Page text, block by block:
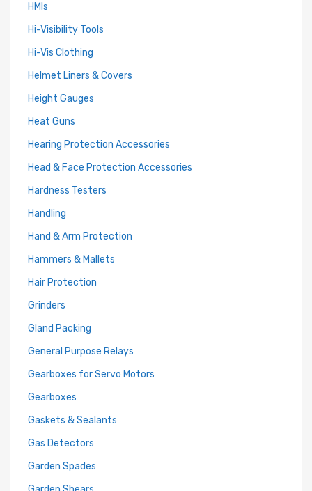
HMIs
Hi-Visibility Tools
Hi-Vis Clothing
Helmet Liners & Covers
Height Gauges
Heat Guns
Hearing Protection Accessories
Head & Face Protection Accessories
Hardness Testers
Handling
Hand & Arm Protection
Hammers & Mallets
Hair Protection
Grinders
Gland Packing
General Purpose Relays
Gearboxes for Servo Motors
Gearboxes
Gaskets & Sealants
Gas Detectors
Garden Spades